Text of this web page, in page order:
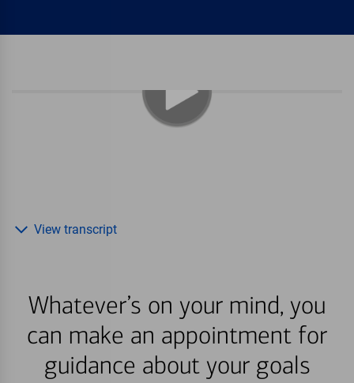
Whatever’s on your mind, you
can make an appointment for
guidance about your goals
View transcript